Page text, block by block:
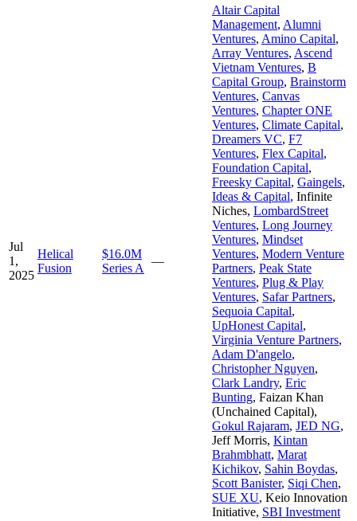
Jul
1,
2025
Helical
Fusion
$16.0M
Series A
—
Altair Capital
Management, Alumni
Ventures, Amino Capital,
Array Ventures, Ascend
Vietnam Ventures, B
Capital Group, Brainstorm
Ventures, Canvas
Ventures, Chapter ONE
Ventures, Climate Capital,
Dreamers VC, F7
Ventures, Flex Capital,
Foundation Capital,
Freesky Capital, Gaingels,
Ideas & Capital, Infinite
Niches, LombardStreet
Ventures, Long Journey
Ventures, Mindset
Ventures, Modern Venture
Partners, Peak State
Ventures, Plug & Play
Ventures, Safar Partners,
Sequoia Capital,
UpHonest Capital,
Virginia Venture Partners,
Adam D'angelo,
Christopher Nguyen,
Clark Landry, Eric
Bunting, Faizan Khan
(Unchained Capital),
Gokul Rajaram, JED NG,
Jeff Morris, Kintan
Brahmbhatt, Marat
Kichikov, Sahin Boydas,
Scott Banister, Siqi Chen,
SUE XU, Keio Innovation
Initiative, SBI Investment